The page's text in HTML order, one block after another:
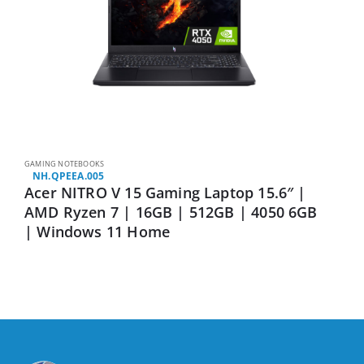
GAMING NOTEBOOKS
NH.QPEEA.005
Acer NITRO V 15 Gaming Laptop 15.6″ |
AMD Ryzen 7 | 16GB | 512GB | 4050 6GB
| Windows 11 Home